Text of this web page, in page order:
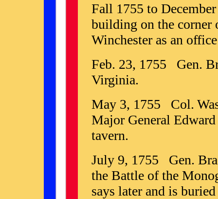
Fall 1755 to
building on the corner
Winchester as an
Feb. 23, 1755 Gen.
Virginia.
May 3, 1755 Col.
Major General
tavern.
July 9, 1755 Gen.
the Battle of the
says later and is